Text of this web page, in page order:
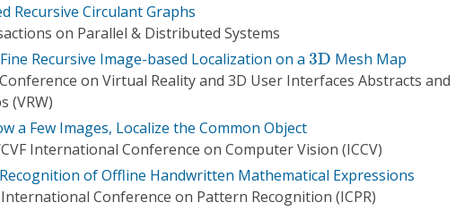
Recursive Circulant Graphs
on Parallel & Distributed Systems
Recursive Image-based Localization on a 3D
3D Mesh Map
Conference on Virtual Reality and 3D User Interfaces Abstracts and
(VRW)
a Few Images, Localize the Common Object
CVF International Conference on Computer Vision (ICCV)
of Offline Handwritten Mathematical Expressions
Conference on Pattern Recognition (ICPR)